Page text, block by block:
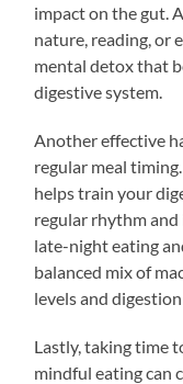
impact on the gut.
nature, reading, or
mental detox that
digestive system.
Another effective
regular meal
helps train your
regular rhythm
late-night eating
balanced mix of
levels and
Lastly, taking time
mindful eating can